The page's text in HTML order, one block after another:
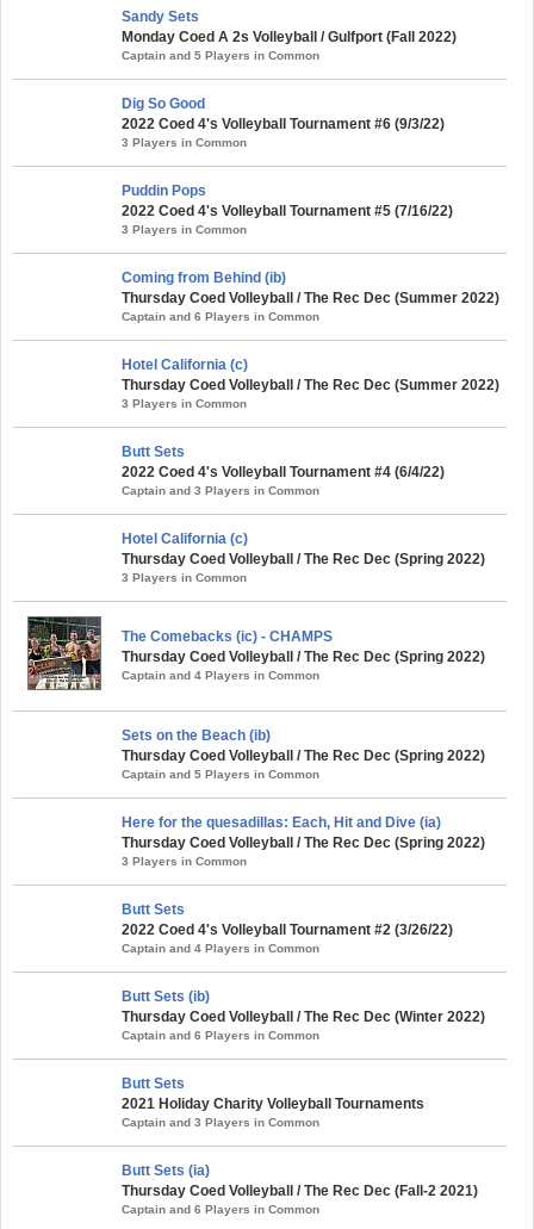
Sandy Sets
Monday Coed A 2s Volleyball / Gulfport (Fall 2022)
Captain and 5 Players in Common
Dig So Good
2022 Coed 4's Volleyball Tournament #6 (9/3/22)
3 Players in Common
Puddin Pops
2022 Coed 4's Volleyball Tournament #5 (7/16/22)
3 Players in Common
Coming from Behind (ib)
Thursday Coed Volleyball / The Rec Dec (Summer 2022)
Captain and 6 Players in Common
Hotel California (c)
Thursday Coed Volleyball / The Rec Dec (Summer 2022)
3 Players in Common
Butt Sets
2022 Coed 4's Volleyball Tournament #4 (6/4/22)
Captain and 3 Players in Common
Hotel California (c)
Thursday Coed Volleyball / The Rec Dec (Spring 2022)
3 Players in Common
The Comebacks (ic) - CHAMPS
Thursday Coed Volleyball / The Rec Dec (Spring 2022)
Captain and 4 Players in Common
Sets on the Beach (ib)
Thursday Coed Volleyball / The Rec Dec (Spring 2022)
Captain and 5 Players in Common
Here for the quesadillas: Each, Hit and Dive (ia)
Thursday Coed Volleyball / The Rec Dec (Spring 2022)
3 Players in Common
Butt Sets
2022 Coed 4's Volleyball Tournament #2 (3/26/22)
Captain and 4 Players in Common
Butt Sets (ib)
Thursday Coed Volleyball / The Rec Dec (Winter 2022)
Captain and 6 Players in Common
Butt Sets
2021 Holiday Charity Volleyball Tournaments
Captain and 3 Players in Common
Butt Sets (ia)
Thursday Coed Volleyball / The Rec Dec (Fall-2 2021)
Captain and 6 Players in Common